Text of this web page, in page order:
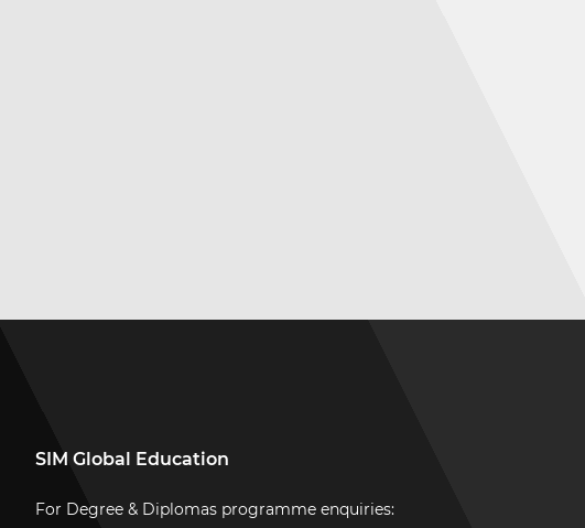
SIM Global Education
For Degree & Diplomas programme enquiries: